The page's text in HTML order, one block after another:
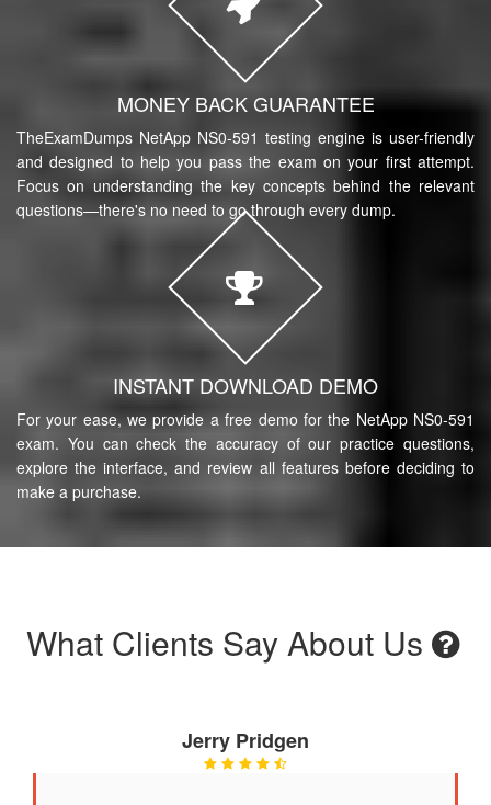
MONEY BACK GUARANTEE
TheExamDumps NetApp NS0-591 testing engine is user-friendly
and designed to help you pass the exam on your first attempt.
Focus on understanding the key concepts behind the relevant
questions—there's no need to go through every dump.
INSTANT DOWNLOAD DEMO
For your ease, we provide a free demo for the NetApp NS0-591
exam. You can check the accuracy of our practice questions,
explore the interface, and review all features before deciding to
make a purchase.
What Clients Say About Us
Jerry Pridgen